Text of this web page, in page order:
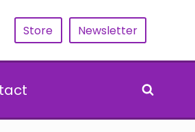
Store Newsletter